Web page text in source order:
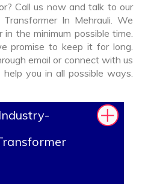
Call us now and talk to our
In Mehrauli. We
the minimum possible time.
promise to keep it for long.
email or connect with us
you in all possible ways.